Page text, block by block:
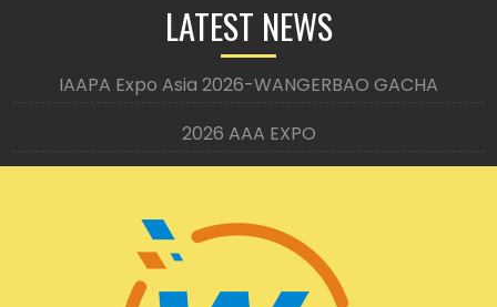
LATEST NEWS
IAAPA Expo Asia 2026-WANGERBAO GACHA
2026 AAA EXPO